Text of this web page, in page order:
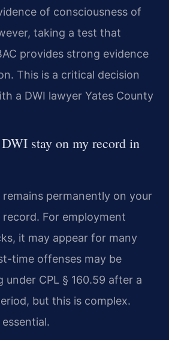
of consciousness of
taking a test that
provides strong evidence
This is a critical decision
a DWI lawyer Yates County
stay on my record in
permanently on your
For employment
it may appear for many
time offenses may be
under CPL § 160.59 after a
but this is complex.